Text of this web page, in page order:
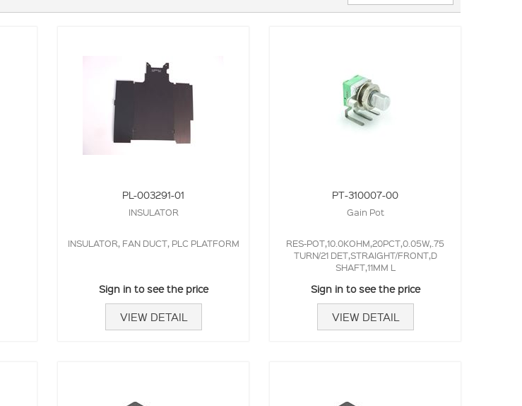
PL-003291-01
INSULATOR
INSULATOR, FAN DUCT, PLC PLATFORM
Sign in to see the price
VIEW DETAIL
PT-310007-00
Gain Pot
RES-POT,10.0KOHM,20PCT,0.05W,.75
TURN/21 DET,STRAIGHT/FRONT,D
SHAFT,11MM L
Sign in to see the price
VIEW DETAIL